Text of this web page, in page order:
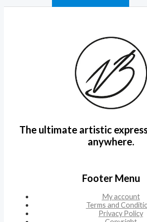
The ultimate artistic
anywhere.
Footer Menu
My account
Terms and
Privacy Policy